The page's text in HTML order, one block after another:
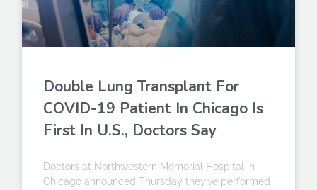
Double Lung Transplant For
COVID-19 Patient In Chicago Is
First In U.S., Doctors Say
Doctors at Northwestern Memorial Hospital in
Chicago announced Thursday they’ve performed